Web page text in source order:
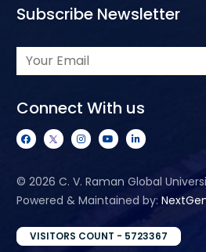
Subscribe Newsletter
Connect With us
© 2026 C. V. Raman Global
Powered & Maintained by:
VISITORS COUNT - 5723367